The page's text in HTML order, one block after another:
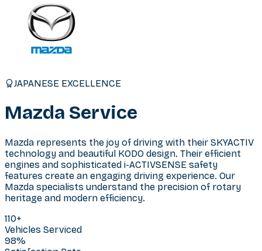
JAPANESE EXCELLENCE
Mazda Service
Mazda represents the joy of driving with their SKYACTIV
technology and beautiful KODO design. Their efficient
engines and sophisticated i-ACTIVSENSE safety
features create an engaging driving experience. Our
Mazda specialists understand the precision of rotary
heritage and modern efficiency.
110+
Vehicles Serviced
98%